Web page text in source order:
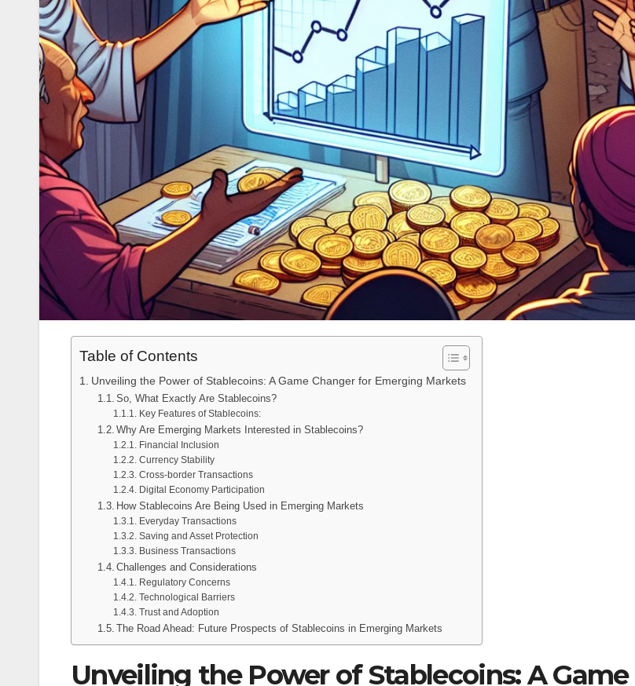
Table of Contents
Unveiling the Power of Stablecoins: A Game Changer for Emerging Markets
So, What Exactly Are Stablecoins?
Key Features of Stablecoins:
Why Are Emerging Markets Interested in Stablecoins?
Financial Inclusion
Currency Stability
Cross-border Transactions
Digital Economy Participation
How Stablecoins Are Being Used in Emerging Markets
Everyday Transactions
Saving and Asset Protection
Business Transactions
Challenges and Considerations
Regulatory Concerns
Technological Barriers
Trust and Adoption
The Road Ahead: Future Prospects of Stablecoins in Emerging Markets
Unveiling the Power of Stablecoins: A Game